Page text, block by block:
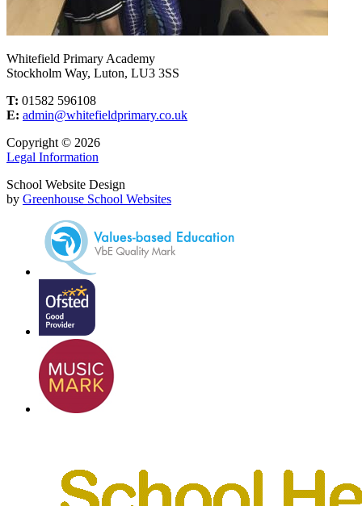
Whitefield Primary Academy
Stockholm Way, Luton, LU3 3SS
T: 01582 596108
E: admin@whitefieldprimary.co.uk
Copyright © 2026
Legal Information
School Website Design
by Greenhouse School Websites